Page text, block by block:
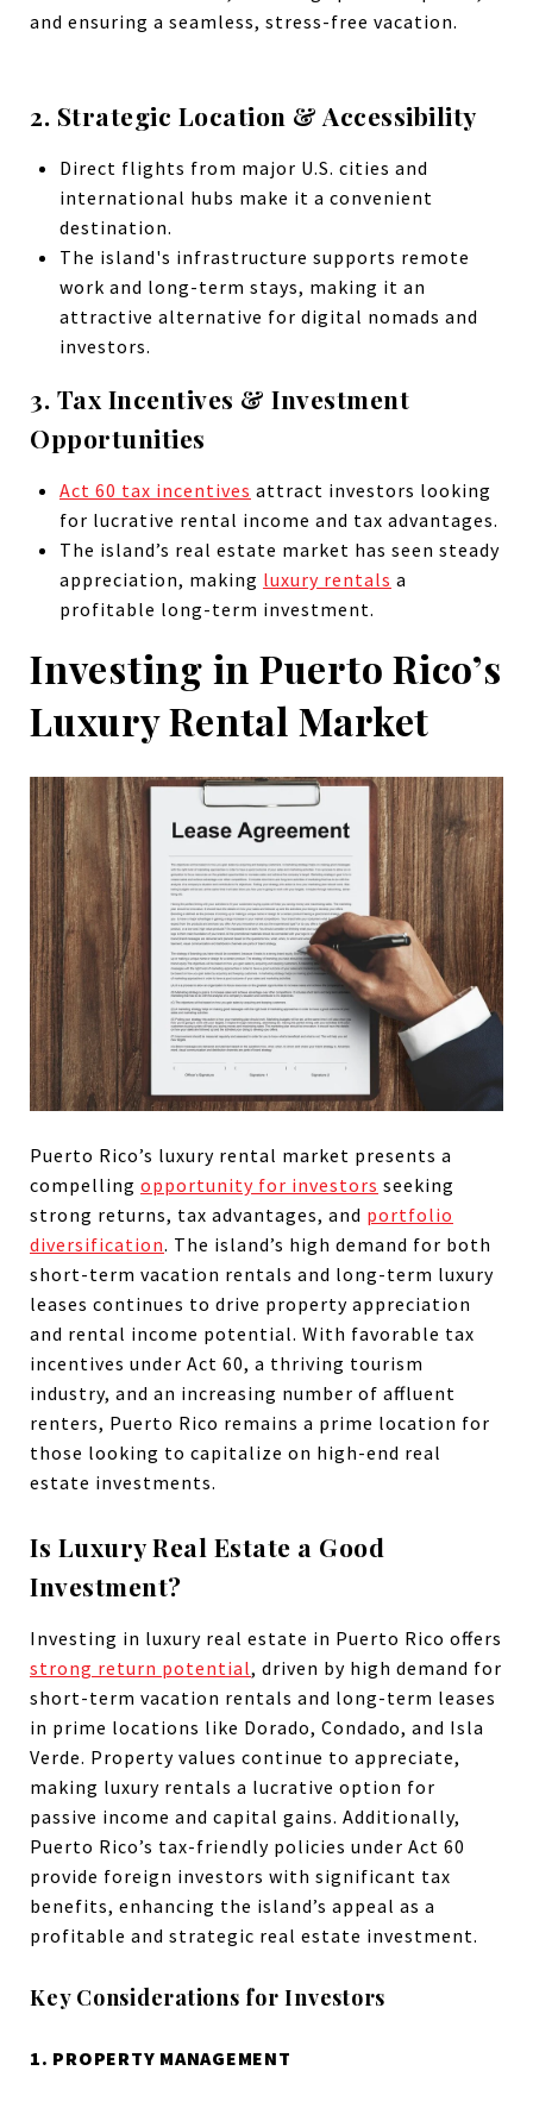
and ensuring a seamless, stress-free vacation.
2. Strategic Location & Accessibility
Direct flights from major U.S. cities and
international hubs make it a convenient
destination.
The island's infrastructure supports remote
work and long-term stays, making it an
attractive alternative for digital nomads and
investors.
3. Tax Incentives & Investment
Opportunities
Act 60 tax incentives attract investors looking
for lucrative rental income and tax advantages.
The island’s real estate market has seen steady
appreciation, making luxury rentals a
profitable long-term investment.
Investing in Puerto Rico’s
Luxury Rental Market
Puerto Rico’s luxury rental market presents a
compelling opportunity for investors seeking
strong returns, tax advantages, and portfolio
diversification. The island’s high demand for both
short-term vacation rentals and long-term luxury
leases continues to drive property appreciation
and rental income potential. With favorable tax
incentives under Act 60, a thriving tourism
industry, and an increasing number of affluent
renters, Puerto Rico remains a prime location for
those looking to capitalize on high-end real
estate investments.
Is Luxury Real Estate a Good
Investment?
Investing in luxury real estate in Puerto Rico offers
strong return potential, driven by high demand for
short-term vacation rentals and long-term leases
in prime locations like Dorado, Condado, and Isla
Verde. Property values continue to appreciate,
making luxury rentals a lucrative option for
passive income and capital gains. Additionally,
Puerto Rico’s tax-friendly policies under Act 60
provide foreign investors with significant tax
benefits, enhancing the island’s appeal as a
profitable and strategic real estate investment.
Key Considerations for Investors
1. PROPERTY MANAGEMENT